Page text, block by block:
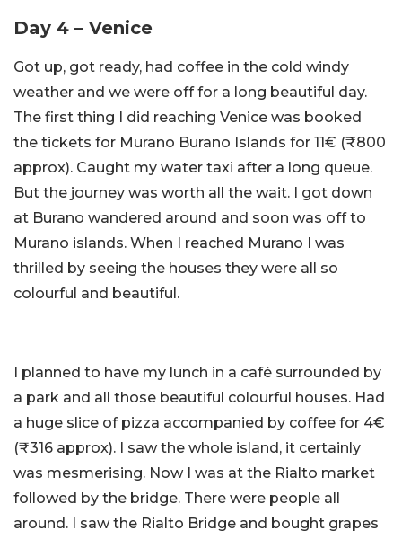
Day 4 – Venice
Got up, got ready, had coffee in the cold windy
weather and we were off for a long beautiful day.
The first thing I did reaching Venice was booked
the tickets for Murano Burano Islands for 11€ (₹800
approx). Caught my water taxi after a long queue.
But the journey was worth all the wait. I got down
at Burano wandered around and soon was off to
Murano islands. When I reached Murano I was
thrilled by seeing the houses they were all so
colourful and beautiful.
I planned to have my lunch in a café surrounded by
a park and all those beautiful colourful houses. Had
a huge slice of pizza accompanied by coffee for 4€
(₹316 approx). I saw the whole island, it certainly
was mesmerising. Now I was at the Rialto market
followed by the bridge. There were people all
around. I saw the Rialto Bridge and bought grapes